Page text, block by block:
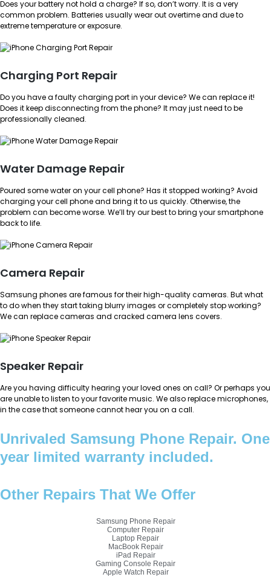
Does your battery not hold a charge? If so, don’t worry. It is a very
common problem. Batteries usually wear out overtime and due to
extreme temperature or exposure.
Charging Port Repair
Do you have a faulty charging port in your device? We can replace it!
Does it keep disconnecting from the phone? It may just need to be
professionally cleaned.
Water Damage Repair
Poured some water on your cell phone? Has it stopped working? Avoid
charging your cell phone and bring it to us quickly. Otherwise, the
problem can become worse. We’ll try our best to bring your smartphone
back to life.
Camera Repair
Samsung phones are famous for their high-quality cameras. But what
to do when they start taking blurry images or completely stop working?
We can replace cameras and cracked camera lens covers.
Speaker Repair
Are you having difficulty hearing your loved ones on call? Or perhaps you
are unable to listen to your favorite music. We also replace microphones,
in the case that someone cannot hear you on a call.
Unrivaled Samsung Phone Repair. One
year limited warranty included.
Other Repairs That We Offer
Samsung Phone Repair
Computer Repair
Laptop Repair
MacBook Repair
iPad Repair
Gaming Console Repair
Apple Watch Repair